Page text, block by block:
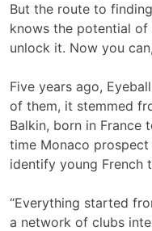
But the route to
knows the potential
unlock it. Now you
Five years ago,
of them, it stemmed
Balkin, born in France
time Monaco
identify young French
“Everything started
a network of clubs